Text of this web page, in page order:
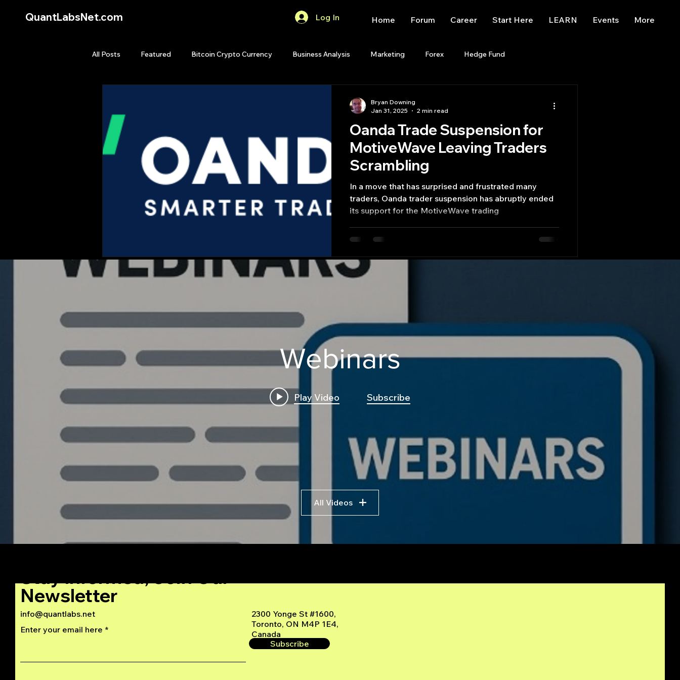
QuantLabsNet.com Log In Home Forum Career Start Here LEARN Events More
All Posts Featured Bitcoin Crypto Currency Business Analysis Marketing Forex Hedge Fund
Quant Job Quant Books Quant Development Start Up Quant Opinion Trading trading view
Top Picks. Stock News and Tips Strategy Planning
Oanda Trade Suspension for
MotiveWave Leaving Traders
Scrambling
In a move that has surprised and frustrated many
traders, Oanda trader suspension has abruptly ended
its support for the MotiveWave trading
Bryan Downing
Jan 31, 2025
2 min read
Quantlabs.net
Webinars
Play Video Subscribe
All Videos
info@quantlabs.net
2300 Yonge St #1600,
Toronto, ON M4P 1E4,
Canada
Newsletter
Enter your email here
Subscribe